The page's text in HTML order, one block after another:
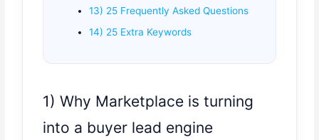
13) 25 Frequently Asked Questions
14) 25 Extra Keywords
1) Why Marketplace is turning
into a buyer lead engine